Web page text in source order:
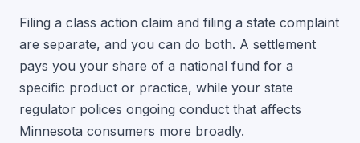
Filing a class action claim and filing a state complaint
are separate, and you can do both. A settlement
pays you your share of a national fund for a
specific product or practice, while your state
regulator polices ongoing conduct that affects
Minnesota consumers more broadly.